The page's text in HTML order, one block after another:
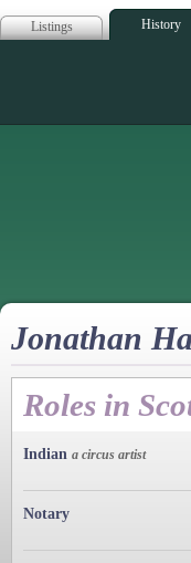
Listings History
Jonathan
Roles in
Indian a circus artist
Notary